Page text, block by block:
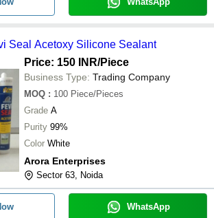
- 789 Dowsil Silicone Weather
- Silicone Sealant
- Silicone Sealant
-
-
280 Millimeter Construction Liquid
Seal Acetoxy Silicone Sealant
Price: 150 INR/Piece
Business Type: Trading Company
MOQ : 100 Piece/Pieces
Grade A
Purity 99%
Color White
Arora Enterprises
Sector 63, Noida
WhatsApp